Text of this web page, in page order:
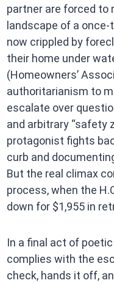
partner are forced to
landscape of a
now crippled by
their home under
(Homeowners’
authoritarianism to
escalate over
and arbitrary “safety
protagonist fights
curb and
But the real climax
process, when the
down for $1,955 in
In a final act of
complies with the
check, hands it off,